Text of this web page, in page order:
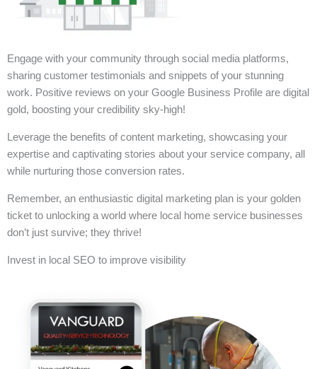
Engage with your community through social media platforms,
sharing customer testimonials and snippets of your stunning
work. Positive reviews on your Google Business Profile are digital
gold, boosting your credibility sky-high!
Leverage the benefits of content marketing, showcasing your
expertise and captivating stories about your service company, all
while nurturing those conversion rates.
Remember, an enthusiastic digital marketing plan is your golden
ticket to unlocking a world where local home service businesses
don’t just survive; they thrive!
Invest in local SEO to improve visibility